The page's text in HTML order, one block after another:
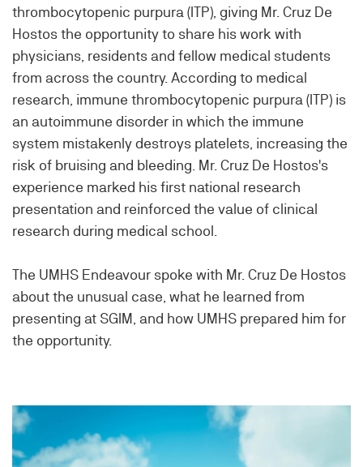
thrombocytopenic purpura (ITP), giving Mr. Cruz De
Hostos the opportunity to share his work with
physicians, residents and fellow medical students
from across the country. According to medical
research, immune thrombocytopenic purpura (ITP) is
an autoimmune disorder in which the immune
system mistakenly destroys platelets, increasing the
risk of bruising and bleeding. Mr. Cruz De Hostos's
experience marked his first national research
presentation and reinforced the value of clinical
research during medical school.
The UMHS Endeavour spoke with Mr. Cruz De Hostos
about the unusual case, what he learned from
presenting at SGIM, and how UMHS prepared him for
the opportunity.